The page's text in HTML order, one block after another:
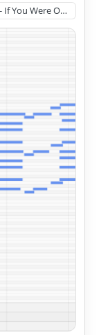
You Were Only Mine